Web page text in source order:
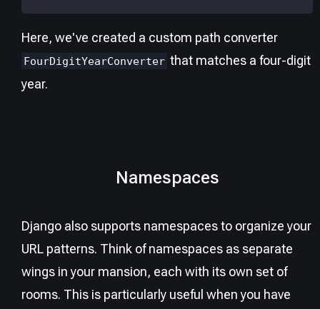
Here, we've created a custom path converter
FourDigitYearConverter that matches a four-digit
year.
Namespaces
Django also supports namespaces to organize your
URL patterns. Think of namespaces as separate
wings in your mansion, each with its own set of
rooms. This is particularly useful when you have